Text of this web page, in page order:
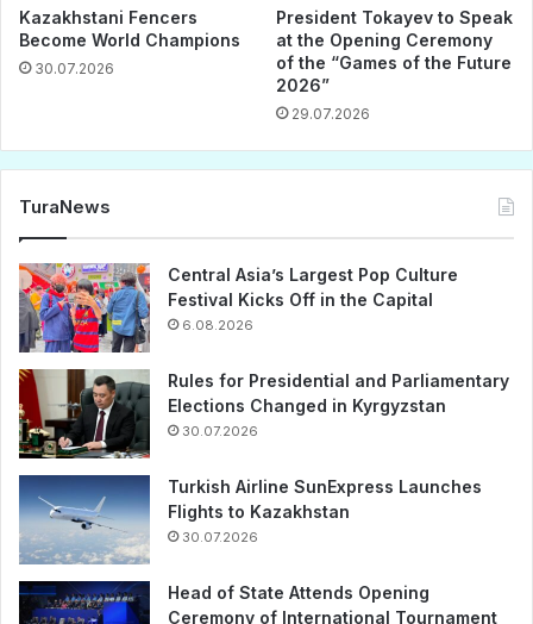
Kazakhstani Fencers
Become World Champions
30.07.2026
President Tokayev to Speak
at the Opening Ceremony
of the “Games of the Future
2026”
29.07.2026
TuraNews
Central Asia’s Largest Pop Culture
Festival Kicks Off in the Capital
6.08.2026
Rules for Presidential and Parliamentary
Elections Changed in Kyrgyzstan
30.07.2026
Turkish Airline SunExpress Launches
Flights to Kazakhstan
30.07.2026
Head of State Attends Opening
Ceremony of International Tournament